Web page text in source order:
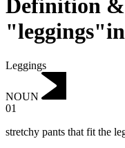
Definition
Leggings
NOUN
01
stretchy pants that fit the